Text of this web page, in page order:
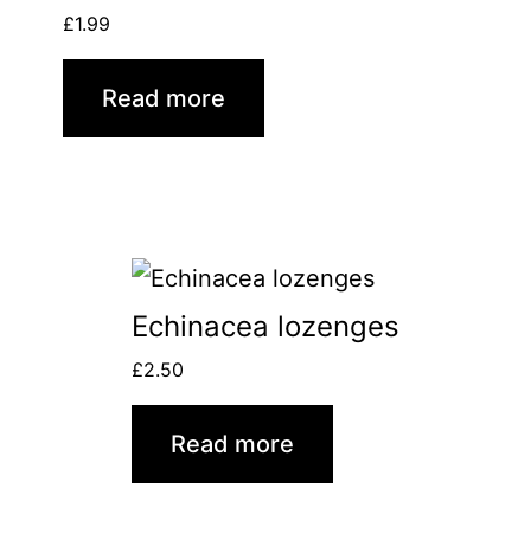
£1.99
Read more
Echinacea lozenges
£2.50
Read more